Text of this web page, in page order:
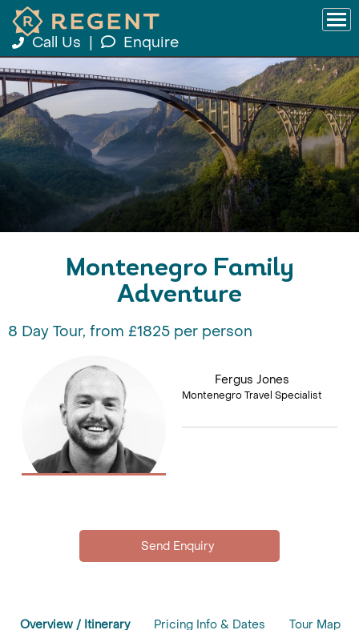
Call Us Enquire
Montenegro Family
Adventure
8 Day Tour, from £1825 per person
Fergus Jones
Montenegro Travel Specialist
Overview / Itinerary Pricing Info & Dates Tour Map